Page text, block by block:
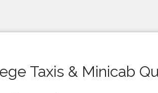
Taxis & Minicab